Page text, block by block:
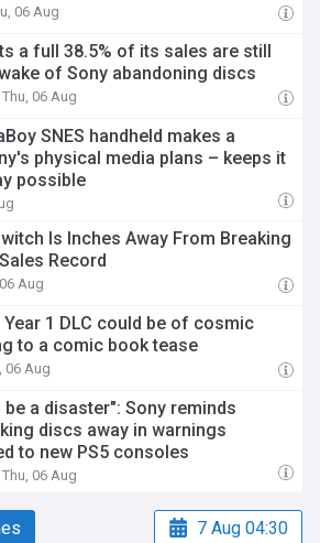
06 Aug
a full 38.5% of its sales are still
of Sony abandoning discs
06 Aug
SNES handheld makes a
physical media plans – keeps it
possible
Is Inches Away From Breaking
Record
Aug
1 DLC could be of cosmic
to a comic book tease
06 Aug
be a disaster": Sony reminds
discs away in warnings
to new PS5 consoles
06 Aug
7 Aug 04:30